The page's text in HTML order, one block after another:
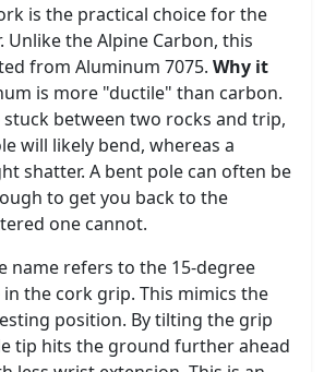
is the practical choice for the
Unlike the Alpine Carbon, this
from Aluminum 7075. Why it
is more "ductile" than carbon.
between two rocks and trip,
will likely bend, whereas a
shatter. A bent pole can often be
to get you back to the
one cannot.
name refers to the 15-degree
the cork grip. This mimics the
position. By tilting the grip
tip hits the ground further ahead